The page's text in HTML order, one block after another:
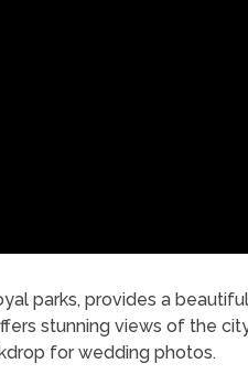
parks, provides a
stunning views of the
for wedding photos.